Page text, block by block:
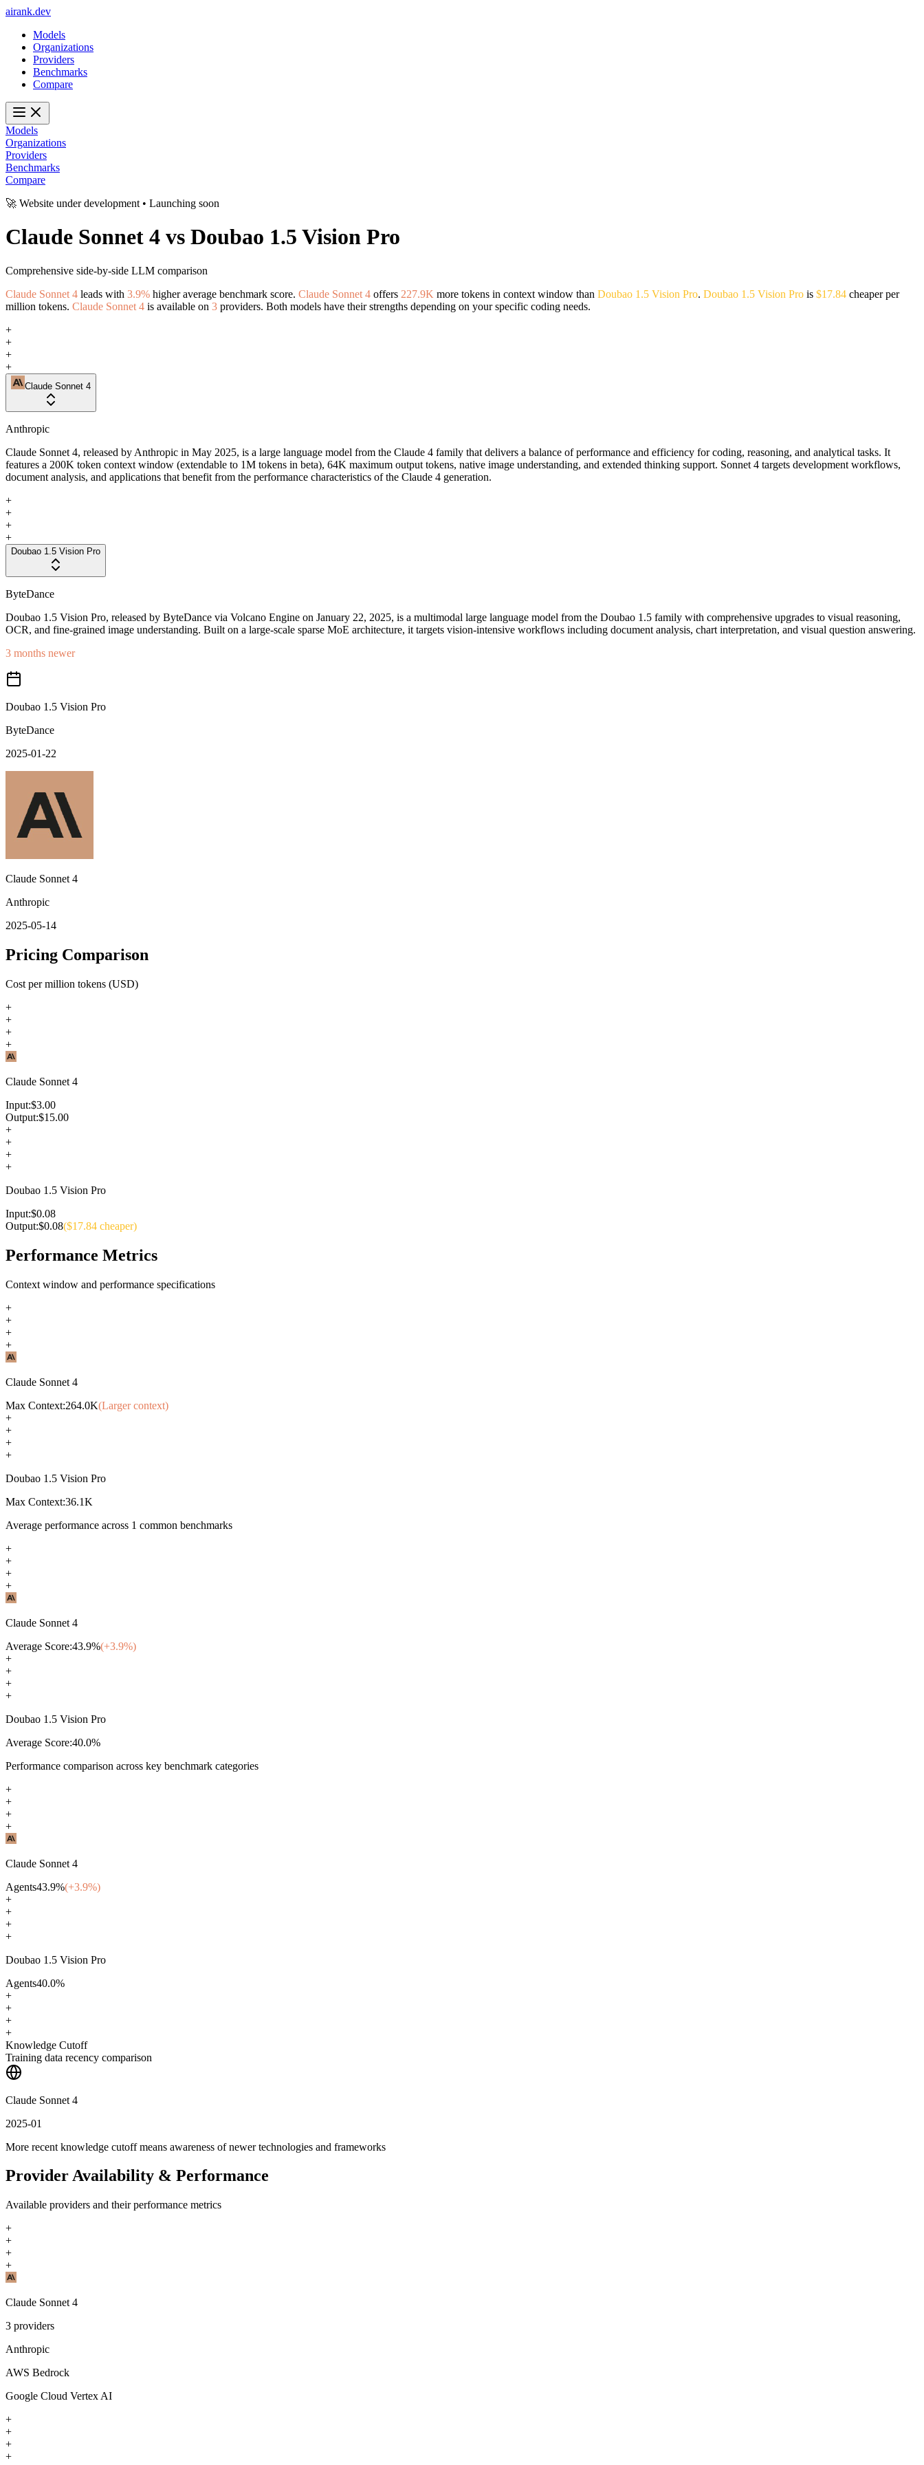
airank.dev
Models
Organizations
Providers
Benchmarks
Compare
Models
Organizations
Providers
Benchmarks
Compare
🚀 Website under development • Launching soon
Claude Sonnet 4 vs Doubao 1.5 Vision Pro
Comprehensive side-by-side LLM comparison
Claude Sonnet 4 leads with 3.9% higher average benchmark score. Claude Sonnet 4 offers 227.9K more tokens in context window than Doubao 1.5 Vision Pro. Doubao 1.5 Vision Pro is $17.84 cheaper per
million tokens. Claude Sonnet 4 is available on 3 providers. Both models have their strengths depending on your specific coding needs.
+
+
+
+
Claude Sonnet 4
Anthropic
Claude Sonnet 4, released by Anthropic in May 2025, is a large language model from the Claude 4 family that delivers a balance of performance and efficiency for coding, reasoning, and analytical tasks. It
features a 200K token context window (extendable to 1M tokens in beta), 64K maximum output tokens, native image understanding, and extended thinking support. Sonnet 4 targets development workflows,
document analysis, and applications that benefit from the performance characteristics of the Claude 4 generation.
+
+
+
+
Doubao 1.5 Vision Pro
ByteDance
Doubao 1.5 Vision Pro, released by ByteDance via Volcano Engine on January 22, 2025, is a multimodal large language model from the Doubao 1.5 family with comprehensive upgrades to visual reasoning,
OCR, and fine-grained image understanding. Built on a large-scale sparse MoE architecture, it targets vision-intensive workflows including document analysis, chart interpretation, and visual question answering.
3 months newer
Doubao 1.5 Vision Pro
ByteDance
2025-01-22
Claude Sonnet 4
Anthropic
2025-05-14
Pricing Comparison
Cost per million tokens (USD)
+
+
+
+
Claude Sonnet 4
Input:$3.00
Output:$15.00
+
+
+
+
Doubao 1.5 Vision Pro
Input:$0.08
Output:$0.08($17.84 cheaper)
Performance Metrics
Context window and performance specifications
+
+
+
+
Claude Sonnet 4
Max Context:264.0K(Larger context)
+
+
+
+
Doubao 1.5 Vision Pro
Max Context:36.1K
Average performance across 1 common benchmarks
+
+
+
+
Claude Sonnet 4
Average Score:43.9%(+3.9%)
+
+
+
+
Doubao 1.5 Vision Pro
Average Score:40.0%
Performance comparison across key benchmark categories
+
+
+
+
Claude Sonnet 4
Agents43.9%(+3.9%)
+
+
+
+
Doubao 1.5 Vision Pro
Agents40.0%
+
+
+
+
Knowledge Cutoff
Training data recency comparison
Claude Sonnet 4
2025-01
More recent knowledge cutoff means awareness of newer technologies and frameworks
Provider Availability & Performance
Available providers and their performance metrics
+
+
+
+
Claude Sonnet 4
3 providers
Anthropic
AWS Bedrock
Google Cloud Vertex AI
+
+
+
+